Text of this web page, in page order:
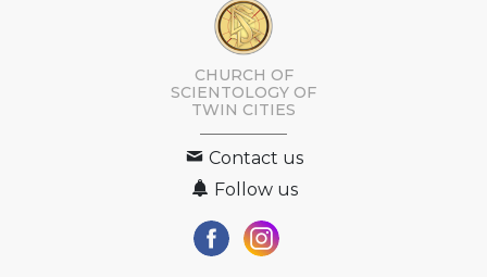
CHURCH OF
SCIENTOLOGY OF
TWIN CITIES
Contact us
Follow us